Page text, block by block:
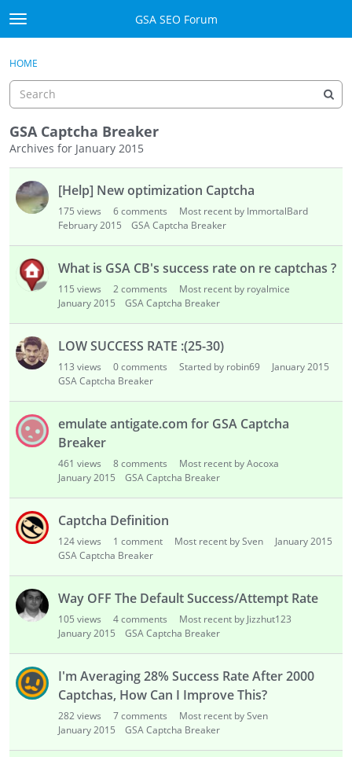
Skip to content
t
o
g
e
m
e
n
GSA SEO Forum
Mark All Viewed
Donate BTC
Donate PayPal
Sign In
Register
Sign In
HOME
GSA Captcha Breaker
Archives for January 2015
u
L
t
[Help] New optimization Captcha
175 views 6comments
Most recent by ImmortalBard
February 2015
GSA Captcha Breaker
What is GSA CB's success rate on re captchas ?
115 views 2comments
Most recent by royalmice
January 2015
GSA Captcha Breaker
LOW SUCCESS RATE :(25-30)
113 views 0comments Started by robin69
January 2015
GSA Captcha Breaker
emulate antigate.com for GSA Captcha
Breaker
461 views 8comments
Most recent by Aocoxa
January 2015
GSA Captcha Breaker
Captcha Definition
124views 1 comment Most recent by Sven
January 2015
GSA Captcha Breaker
Way OFF The Default Success/Attempt Rate
105 views 4comments
Most recent by Jizzhut123
January 2015
GSA Captcha Breaker
I'm Averaging 28% Success Rate After 2000
Captchas, How Can I Improve This?
282views 7comments
Most recent by Sven
January 2015
GSA Captcha Breaker